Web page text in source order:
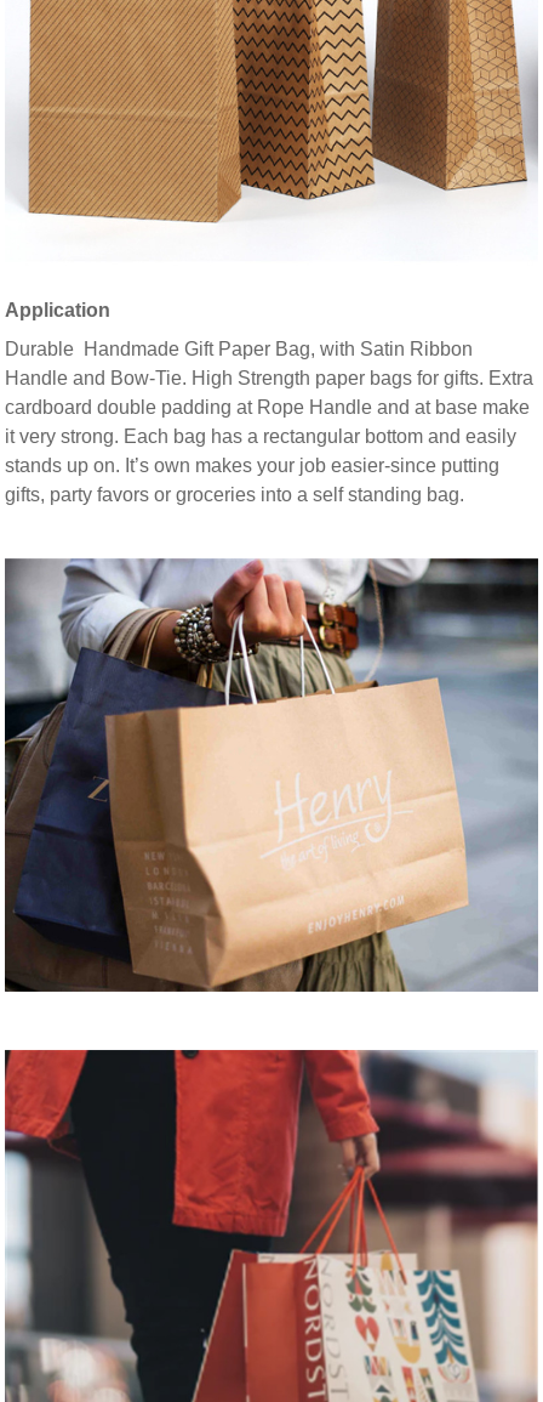
Application
Durable Handmade Gift Paper Bag, with Satin Ribbon
Handle and Bow-Tie. High Strength paper bags for gifts. Extra
cardboard double padding at Rope Handle and at base make
it very strong. Each bag has a rectangular bottom and easily
stands up on. It’s own makes your job easier-since putting
gifts, party favors or groceries into a self standing bag.